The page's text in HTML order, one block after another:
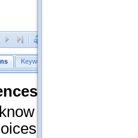
Keyword Search
Collections
what you
in the Quick